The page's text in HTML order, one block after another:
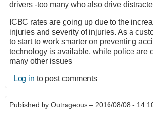
drivers -too many who also drive
ICBC rates are going up due to the
injuries and severity of injuries. As a
to start to work smarter on preventing
technology is available, while police are
many other issues
Log in to post comments
Published by Outrageous – 2016/08/08 -